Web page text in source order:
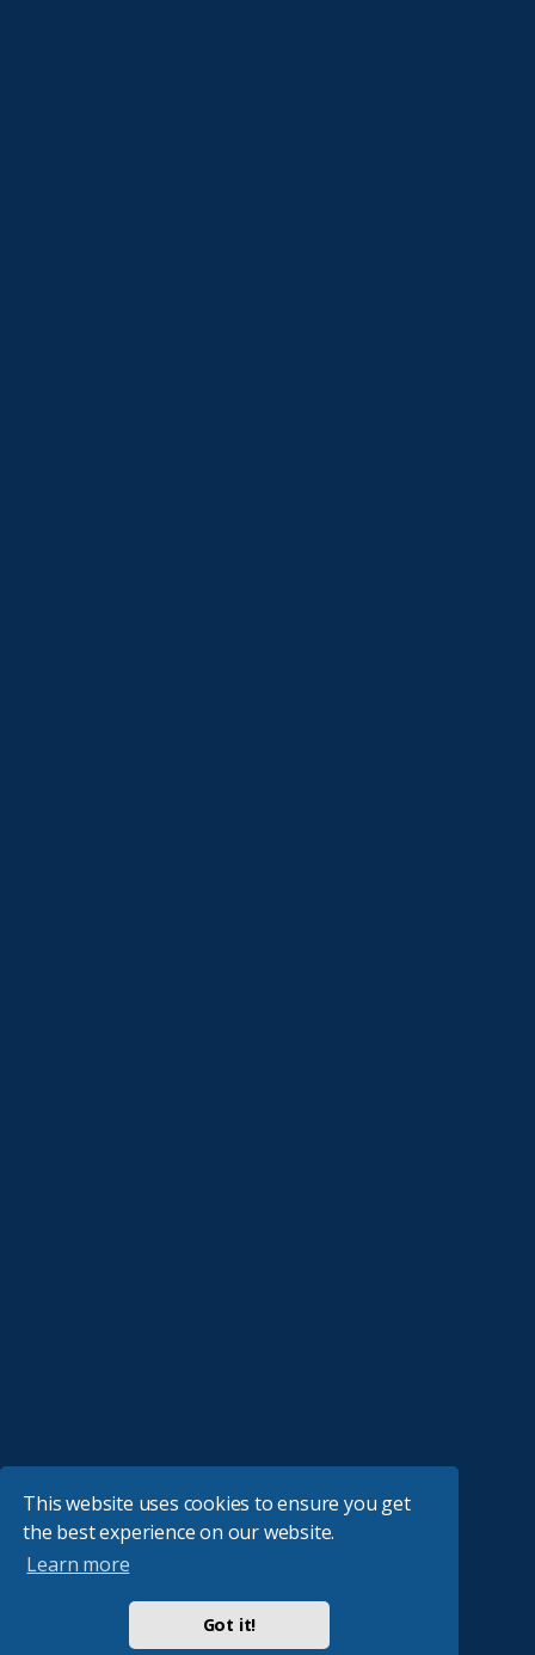
This website uses cookies to ensure you get
the best experience on our website.
Learn more
Got it!